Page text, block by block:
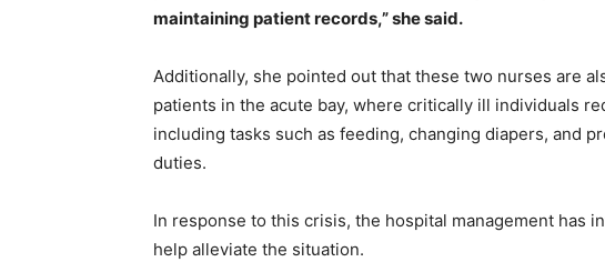
maintaining patient records,” she said.
Additionally, she pointed out that these two nurses are
patients in the acute bay, where critically ill individuals
including tasks such as feeding, changing diapers, and
duties.
In response to this crisis, the hospital management has
help alleviate the situation.